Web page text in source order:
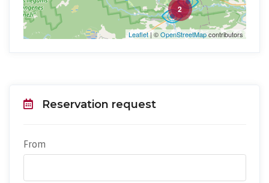
2
Leaflet| ©OpenStreetMapcontributors
Reservation request
From